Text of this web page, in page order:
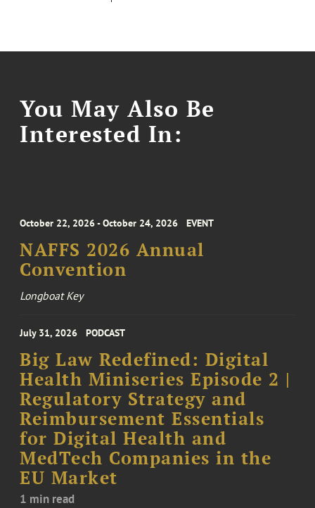
You May Also Be
Interested In:
October 22, 2026 - October 24, 2026 EVENT
NAFFS 2026 Annual
Convention
Longboat Key
July 31, 2026 PODCAST
Big Law Redefined: Digital
Health Miniseries Episode 2 |
Regulatory Strategy and
Reimbursement Essentials
for Digital Health and
MedTech Companies in the
EU Market
1 min read